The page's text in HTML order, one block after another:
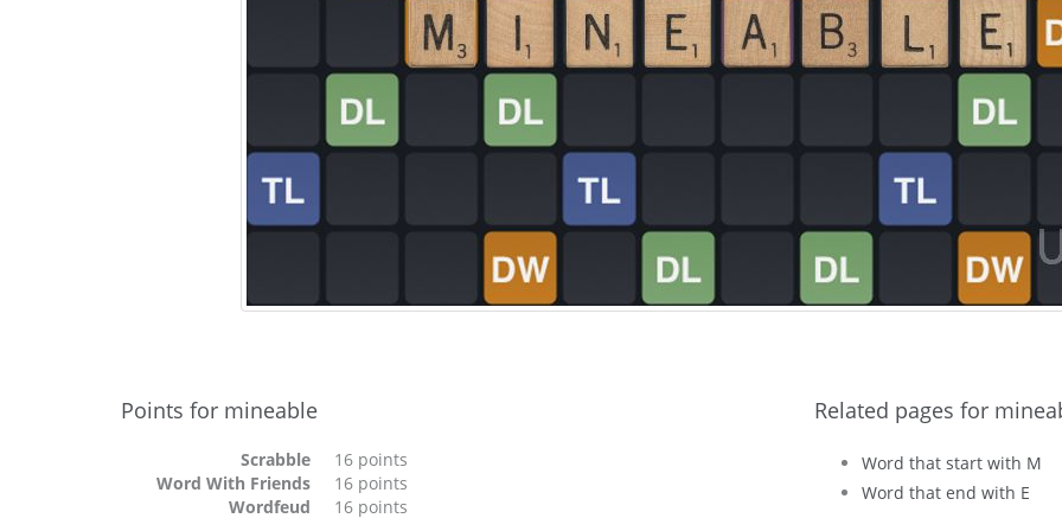
Points for mineable
Scrabble
16 points
Word With Friends
16 points
Wordfeud
16 points
Related pages for
Word that start with M
Word that end with E